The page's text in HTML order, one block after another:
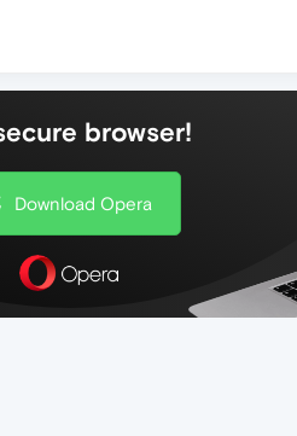
browser!
Download Opera